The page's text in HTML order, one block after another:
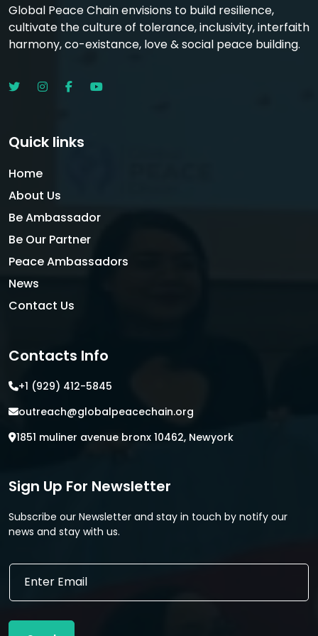
Global Peace Chain envisions to build resilience,
cultivate the culture of tolerance, inclusivity, interfaith
harmony, co-existance, love & social peace building.
Quick links
Home
About Us
Be Ambassador
Be Our Partner
Peace Ambassadors
News
Contact Us
Contacts Info
+1 (929) 412-5845
outreach@globalpeacechain.org
1851 muliner avenue bronx 10462, Newyork
Sign Up For Newsletter
Subscribe our Newsletter and stay in touch by notify our
news and stay with us.
E
i
l
E
a
l